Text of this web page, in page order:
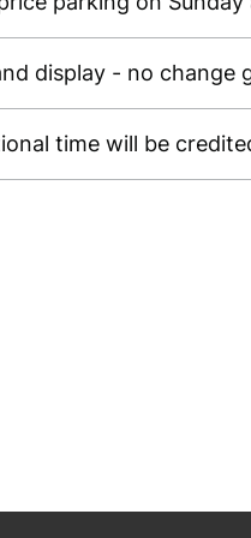
display - no change
time will be